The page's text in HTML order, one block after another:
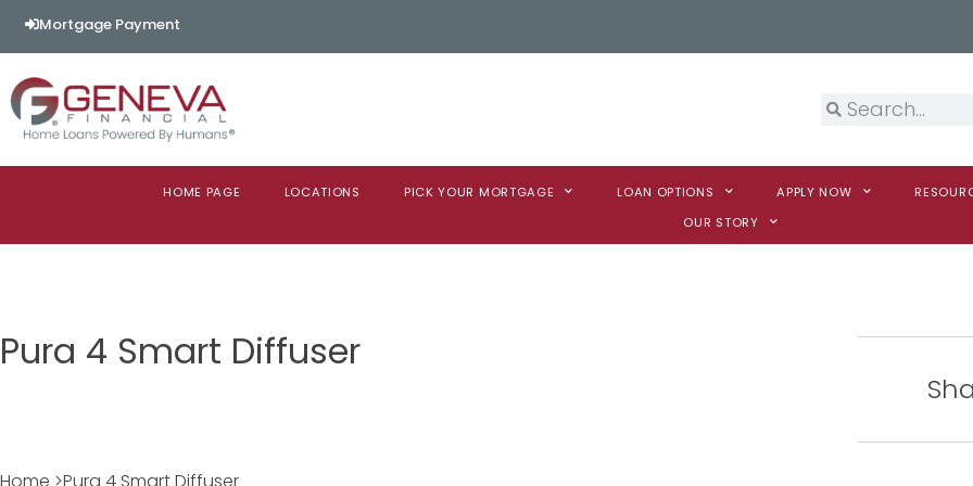
Mortgage Payment
HOME PAGE LOCATIONS PICK YOUR MORTGAGE LOAN OPTIONS APPLY NOW
OUR STORY
Pura 4 Smart Diffuser
Home >Pura 4 Smart Diffuser